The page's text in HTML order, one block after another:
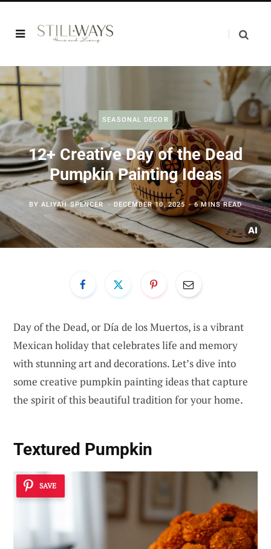
SEASONAL DECOR
12+ Creative Day of the Dead
Pumpkin Painting Ideas
BY ALIYAH SPENCER DECEMBER 10, 2025 6 MINS READ
Day of the Dead, or Día de los Muertos, is a vibrant
Mexican holiday that celebrates life and memory
with stunning art and decorations. Let’s dive into
some creative pumpkin painting ideas that capture
the spirit of this beautiful tradition for your home.
Textured Pumpkin
SAVE